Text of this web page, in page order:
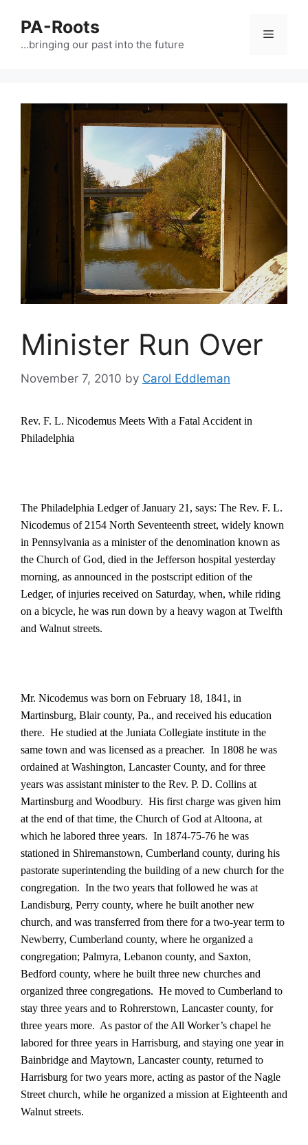
PA-Roots
…bringing our past into the future
Minister Run Over
November 7, 2010 by Carol Eddleman
Rev. F. L. Nicodemus Meets With a Fatal Accident in
Philadelphia
The Philadelphia Ledger of January 21, says: The Rev. F. L.
Nicodemus of 2154 North Seventeenth street, widely known
in Pennsylvania as a minister of the denomination known as
the Church of God, died in the Jefferson hospital yesterday
morning, as announced in the postscript edition of the
Ledger, of injuries received on Saturday, when, while riding
on a bicycle, he was run down by a heavy wagon at Twelfth
and Walnut streets.
Mr. Nicodemus was born on February 18, 1841, in
Martinsburg, Blair county, Pa., and received his education
there. He studied at the Juniata Collegiate institute in the
same town and was licensed as a preacher. In 1808 he was
ordained at Washington, Lancaster County, and for three
years was assistant minister to the Rev. P. D. Collins at
Martinsburg and Woodbury. His first charge was given him
at the end of that time, the Church of God at Altoona, at
which he labored three years. In 1874-75-76 he was
stationed in Shiremanstown, Cumberland county, during his
pastorate superintending the building of a new church for the
congregation. In the two years that followed he was at
Landisburg, Perry county, where he built another new
church, and was transferred from there for a two-year term to
Newberry, Cumberland county, where he organized a
congregation; Palmyra, Lebanon county, and Saxton,
Bedford county, where he built three new churches and
organized three congregations. He moved to Cumberland to
stay three years and to Rohrerstown, Lancaster county, for
three years more. As pastor of the All Worker’s chapel he
labored for three years in Harrisburg, and staying one year in
Bainbridge and Maytown, Lancaster county, returned to
Harrisburg for two years more, acting as pastor of the Nagle
Street church, while he organized a mission at Eighteenth and
Walnut streets.